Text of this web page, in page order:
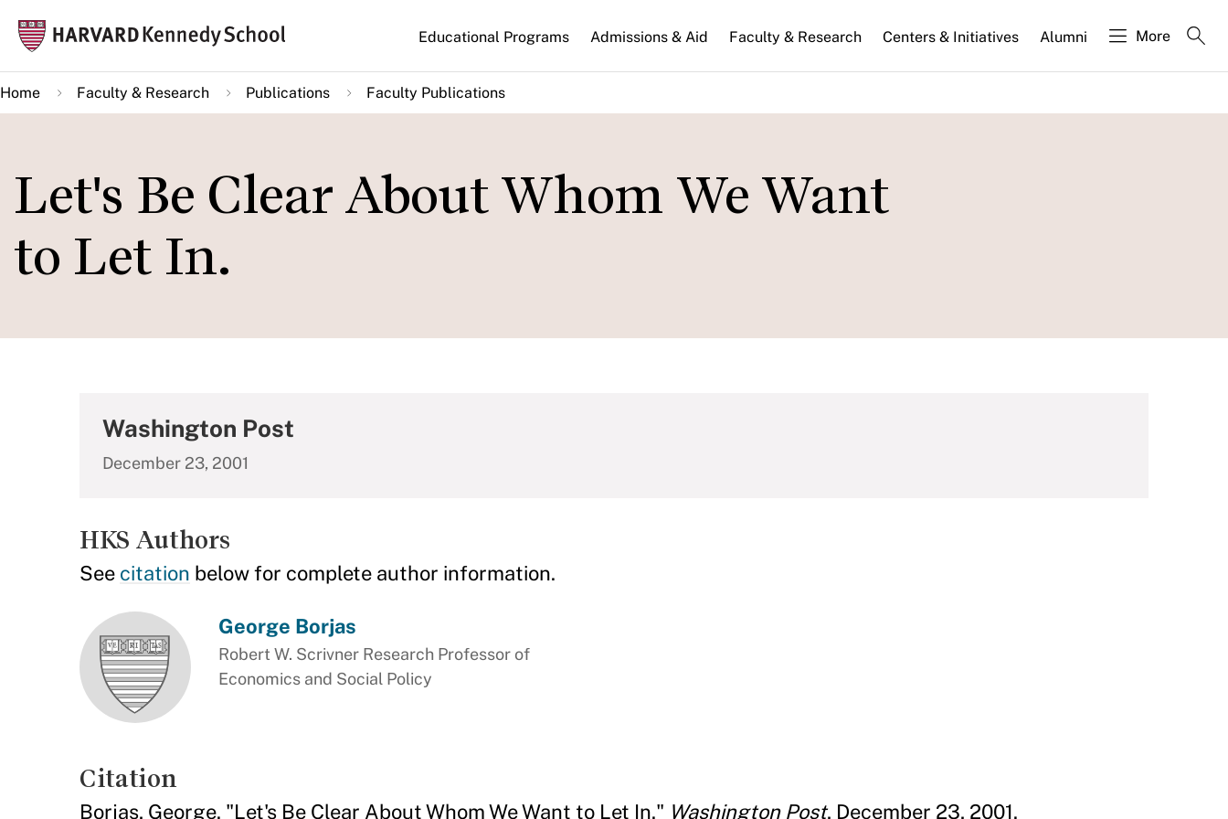
main
content
Main
navigation
Educational Programs Admissions & Aid Faculty & Research Centers & Initiatives Alumni More
Home Faculty & Research Publications Faculty Publications
Let's Be Clear About Whom We Want
to Let In.
Washington Post
December 23, 2001
HKS Authors
See citation below for complete author information.
George Borjas
Robert W. Scrivner Research Professor of
Economics and Social Policy
Citation
Borjas, George. "Let's Be Clear About Whom We Want to Let In." Washington Post, December 23, 2001.